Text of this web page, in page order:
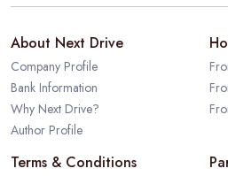
About Next Drive
Company Profile
Bank Information
Why Next Drive?
Author Profile
Terms & Conditions